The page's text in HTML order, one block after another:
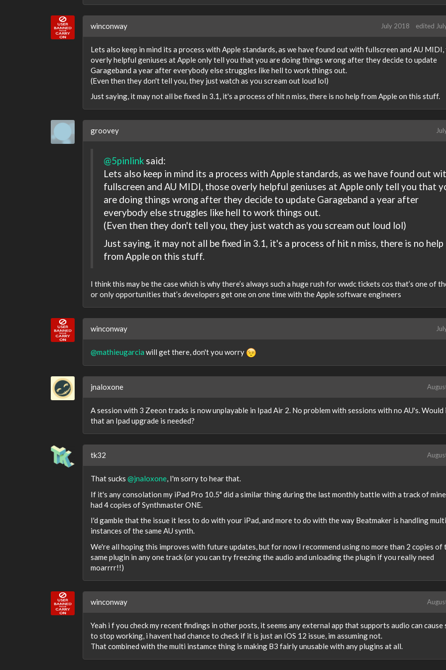
winconway July 2018 edited
Lets also keep in mind its a process with Apple standards, as we have found out with fullscreen and AU
overly helpful geniuses at Apple only tell you that you are doing things wrong after they decide to update
Garageband a year after everybody else struggles like hell to work things out.
(Even then they don't tell you, they just watch as you scream out loud lol)
Just saying, it may not all be fixed in 3.1, it's a process of hit n miss, there is no help from Apple on this stuff.
groovey
@5pinlink said:
Lets also keep in mind its a process with Apple standards, as we have found out
fullscreen and AU MIDI, those overly helpful geniuses at Apple only tell you that
are doing things wrong after they decide to update Garageband a year after
everybody else struggles like hell to work things out.
(Even then they don't tell you, they just watch as you scream out loud lol)
Just saying, it may not all be fixed in 3.1, it's a process of hit n miss, there is no help
from Apple on this stuff.
I think this may be the case which is why there’s always such a huge rush for wwdc tickets cos that’s one of
or only opportunities that’s developers get one on one time with the Apple software engineers
winconway
@mathieugarcia will get there, don't you worry
jnaloxone
A session with 3 Zeeon tracks is now unplayable in Ipad Air 2. No problem with sessions with no AU's. Would
that an Ipad upgrade is needed?
tk32
That sucks @jnaloxone, I'm sorry to hear that.
If it's any consolation my iPad Pro 10.5" did a similar thing during the last monthly battle with a track of
had 4 copies of Synthmaster ONE.
I'd gamble that the issue it less to do with your iPad, and more to do with the way Beatmaker is handling
instances of the same AU synth.
We're all hoping this improves with future updates, but for now I recommend using no more than 2 copies of
same plugin in any one track (or you can try freezing the audio and unloading the plugin if you really need
moarrrr!!)
winconway
Yeah i f you check my recent findings in other posts, it seems any external app that supports audio can cause
to stop working, i havent had chance to check if it is just an IOS 12 issue, im assuming not.
That combined with the multi instamce thing is making B3 fairly unusable with any plugins at all.